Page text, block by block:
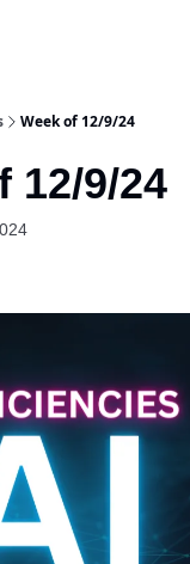
Week of 12/9/24
12/9/24